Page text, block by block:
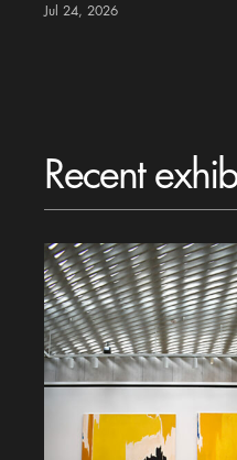
Jul 24, 2026
Recent